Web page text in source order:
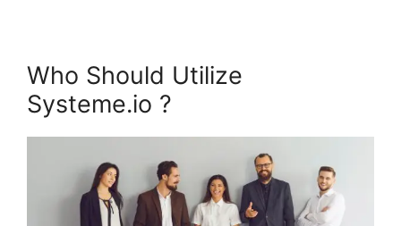
Who Should Utilize
Systeme.io ?